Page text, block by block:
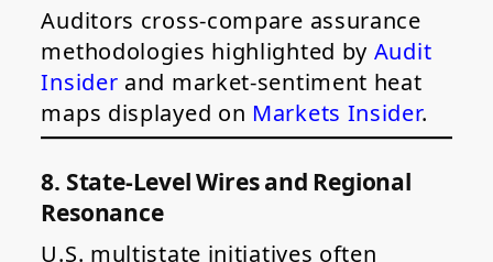
Auditors cross-compare assurance
methodologies highlighted by Audit
Insider and market-sentiment heat
maps displayed on Markets Insider.
8. State-Level Wires and Regional
Resonance
U.S. multistate initiatives often